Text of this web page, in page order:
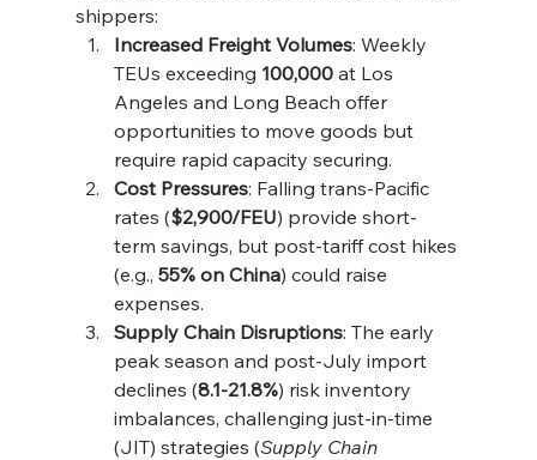
shippers:
Increased Freight Volumes: Weekly
TEUs exceeding 100,000 at Los
Angeles and Long Beach offer
opportunities to move goods but
require rapid capacity securing.
Cost Pressures: Falling trans-Pacific
rates ($2,900/FEU) provide short-
term savings, but post-tariff cost hikes
(e.g., 55% on China) could raise
expenses.
Supply Chain Disruptions: The early
peak season and post-July import
declines (8.1-21.8%) risk inventory
imbalances, challenging just-in-time
(JIT) strategies (Supply Chain